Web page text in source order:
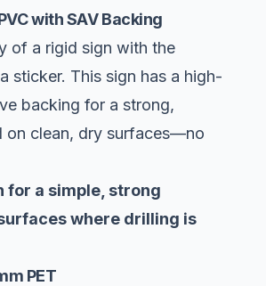
with SAV Backing
of a rigid sign with the
sticker. This sign has a high-
backing for a strong,
on clean, dry surfaces—no
for a simple, strong
where drilling is
PET